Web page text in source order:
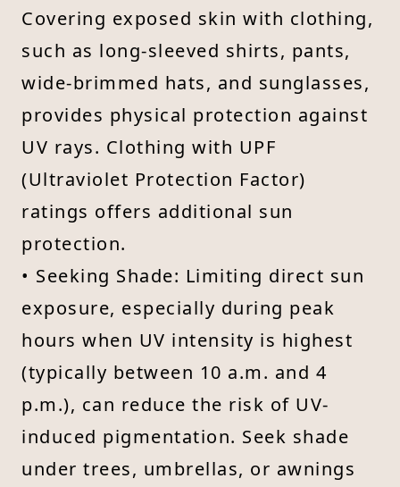
Covering exposed skin with clothing,
such as long-sleeved shirts, pants,
wide-brimmed hats, and sunglasses,
provides physical protection against
UV rays. Clothing with UPF
(Ultraviolet Protection Factor)
ratings offers additional sun
protection.
• Seeking Shade: Limiting direct sun
exposure, especially during peak
hours when UV intensity is highest
(typically between 10 a.m. and 4
p.m.), can reduce the risk of UV-
induced pigmentation. Seek shade
under trees, umbrellas, or awnings